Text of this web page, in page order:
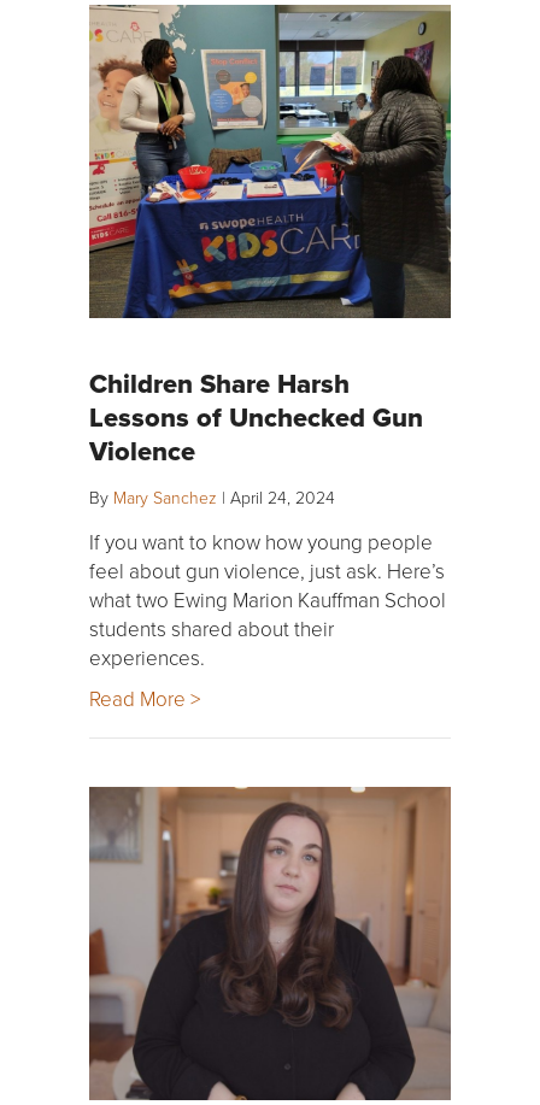
Children Share Harsh
Lessons of Unchecked Gun
Violence
By Mary Sanchez | April 24, 2024
If you want to know how young people
feel about gun violence, just ask. Here’s
what two Ewing Marion Kauffman School
students shared about their
experiences.
Read More >